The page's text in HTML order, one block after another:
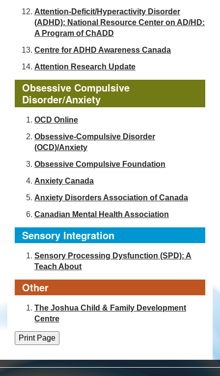
Attention-Deficit/Hyperactivity Disorder
(ADHD): National Resource Center on AD/HD:
A Program of ChADD
Centre for ADHD Awareness Canada
Attention Research Update
Obsessive Compulsive
Disorder/Anxiety
OCD Online
Obsessive-Compulsive Disorder
(OCD)/Anxiety
Obsessive Compulsive Foundation
Anxiety Canada
Anxiety Disorders Association of Canada
Canadian Mental Health Association
Sensory Integration
Sensory Processing Dysfunction (SPD): A
Teach About
Other
The Joshua Child & Family Development
Centre